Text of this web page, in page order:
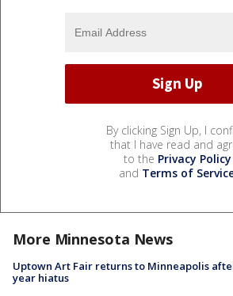
By clicking Sign Up, I
that I have read and
to the Privacy Policy
and Terms of
More Minnesota News
Uptown Art Fair returns to Minneapolis
year hiatus